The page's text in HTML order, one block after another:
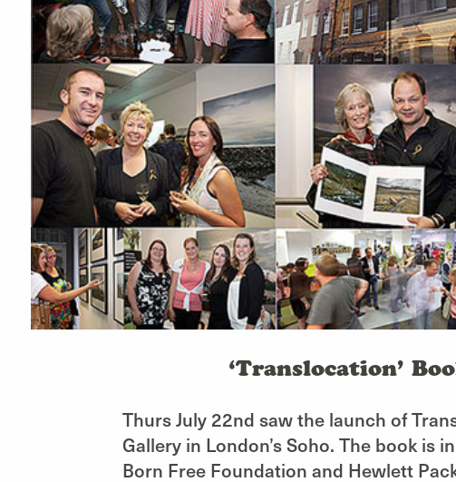
‘Translocation’
Thurs July 22nd saw the launch of
Gallery in London’s Soho. The book is
Born Free Foundation and Hewlett